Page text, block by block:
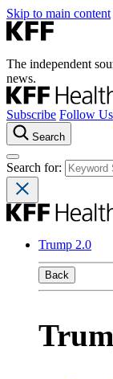
Skip to main content
The independent
news.
Subscribe Follow Us
Search
Search for:
Trump 2.0
Back